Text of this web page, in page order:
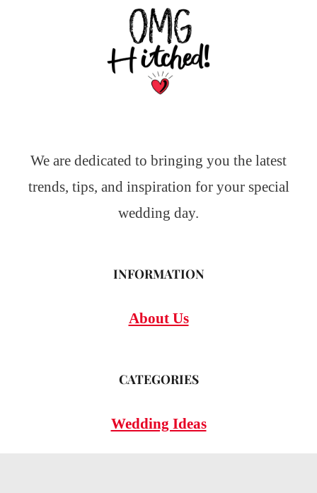
We are dedicated to bringing you the latest
trends, tips, and inspiration for your special
wedding day.
INFORMATION
About Us
CATEGORIES
Wedding Ideas